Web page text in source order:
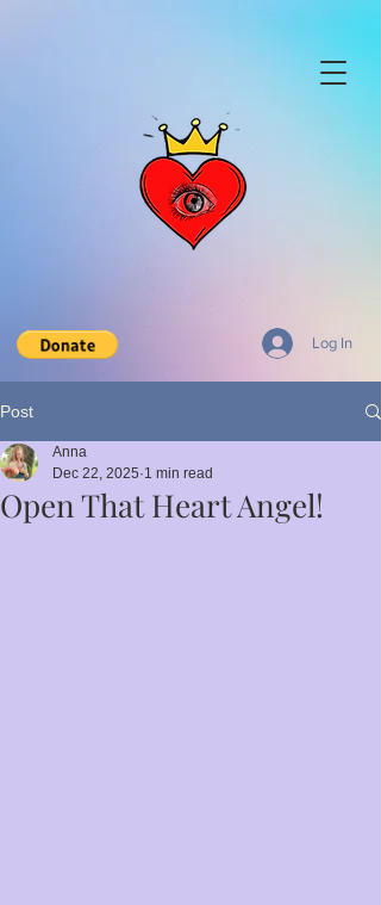
Log In
Post
Open That Heart Angel!
Anna
Dec 22, 2025 1 min read